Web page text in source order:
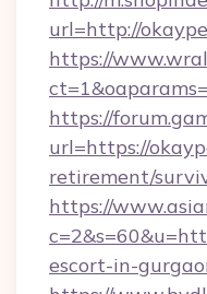
url=http://
https://
https://
url=https://
retirement/
https://
escort-in-